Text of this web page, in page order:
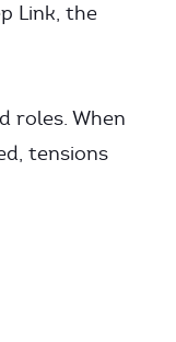
Link, the
roles. When
tensions